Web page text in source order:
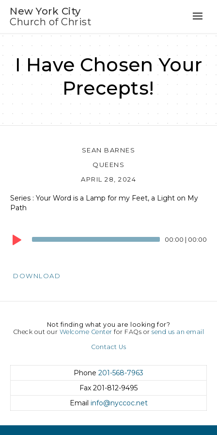
New York City
Church of Christ
I Have Chosen Your
Precepts!
SEAN BARNES
QUEENS
APRIL 28, 2024
Series : Your Word is a Lamp for my Feet, a Light on My
Path
Player
00:00 | 00:00
DOWNLOAD
Not finding what you are looking for?
Check out our Welcome Center for FAQs orsend us an email
Contact Us
Phone 201-568-7963
Fax 201-812-9495
Email info@nyccoc.net